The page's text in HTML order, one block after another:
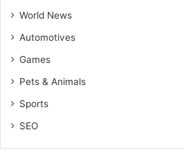
World News
Automotives
Games
Pets & Animals
Sports
SEO